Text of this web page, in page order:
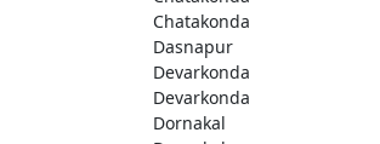
Chatakonda
Dasnapur
Devarkonda
Devarkonda
Dornakal